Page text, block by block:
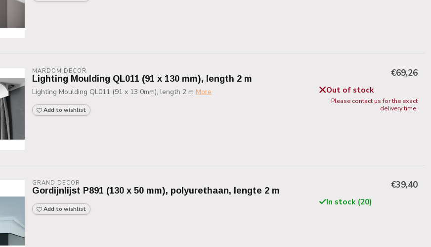
MARDOM DECOR
Lighting Moulding QL011 (91 x 130 mm), length 2 m
Lighting Moulding QL011 (91 x 13 0mm), length 2 m More
Add to wishlist
€69,26
Out of stock
Please contact us for the exact
delivery time.
GRAND DECOR
Gordijnlijst P891 (130 x 50 mm), polyurethaan, lengte 2 m
Add to wishlist
€39,40
In stock (20)